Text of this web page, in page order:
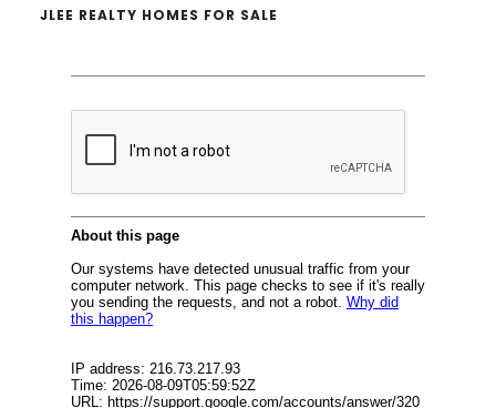
JLEE REALTY HOMES FOR SALE